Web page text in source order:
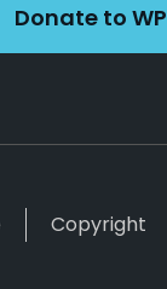
Donate to WP
Copyright